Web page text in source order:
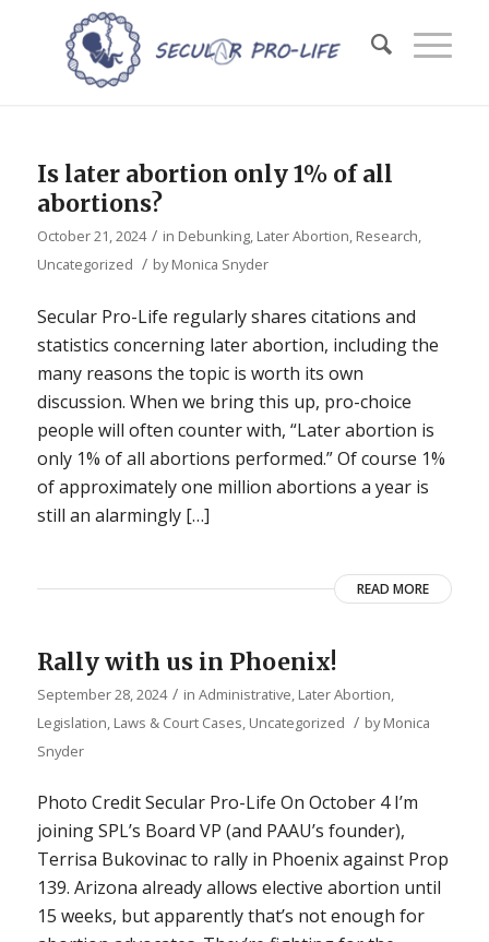
Is later abortion only 1% of all
abortions?
October 21, 2024 / in Debunking, Later Abortion, Research,
Uncategorized / byMonica Snyder
Secular Pro-Life regularly shares citations and
statistics concerning later abortion, including the
many reasons the topic is worth its own
discussion. When we bring this up, pro-choice
people will often counter with, “Later abortion is
only 1% of all abortions performed.” Of course 1%
of approximately one million abortions a year is
still an alarmingly […]
READ MORE
Rally with us in Phoenix!
September 28, 2024 / in Administrative Later Abortion
Legislation, Laws & Court Cases Uncategorized / byMonica
Snyder
Photo Credit Secular Pro-Life On October 4 I’m
joining SPL’s Board VP (and PAAU’s founder),
Terrisa Bukovinac to rally in Phoenix against Prop
139. Arizona already allows elective abortion until
15 weeks, but apparently that’s not enough for